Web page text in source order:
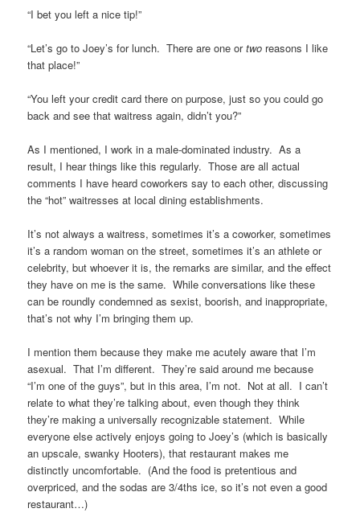
“I bet you left a nice tip!”
“Let’s go to Joey’s for lunch. There are one ortwo reasons I like
that place!”
“You left your credit card there on purpose, just so you could go
back and see that waitress again, didn’t you?”
As I mentioned, I work in a male-dominated industry. As a
result, I hear things like this regularly. Those are all actual
comments I have heard coworkers say to each other, discussing
the “hot” waitresses at local dining establishments.
It’s not always a waitress, sometimes it’s a coworker, sometimes
it’s a random woman on the street, sometimes it’s an athlete or
celebrity, but whoever it is, the remarks are similar, and the effect
they have on me is the same. While conversations like these
can be roundly condemned as sexist, boorish, and inappropriate,
that’s not why I’m bringing them up.
I mention them because they make me acutely aware that I’m
asexual. That I’m different. They’re said around me because
“I’m one of the guys”, but in this area, I’m not. Not at all. I can’t
relate to what they’re talking about, even though they think
they’re making a universally recognizable statement. While
everyone else actively enjoys going to Joey’s (which is basically
an upscale, swanky Hooters), that restaurant makes me
distinctly uncomfortable. (And the food is pretentious and
overpriced, and the sodas are 3/4ths ice, so it’s not even a good
restaurant…)